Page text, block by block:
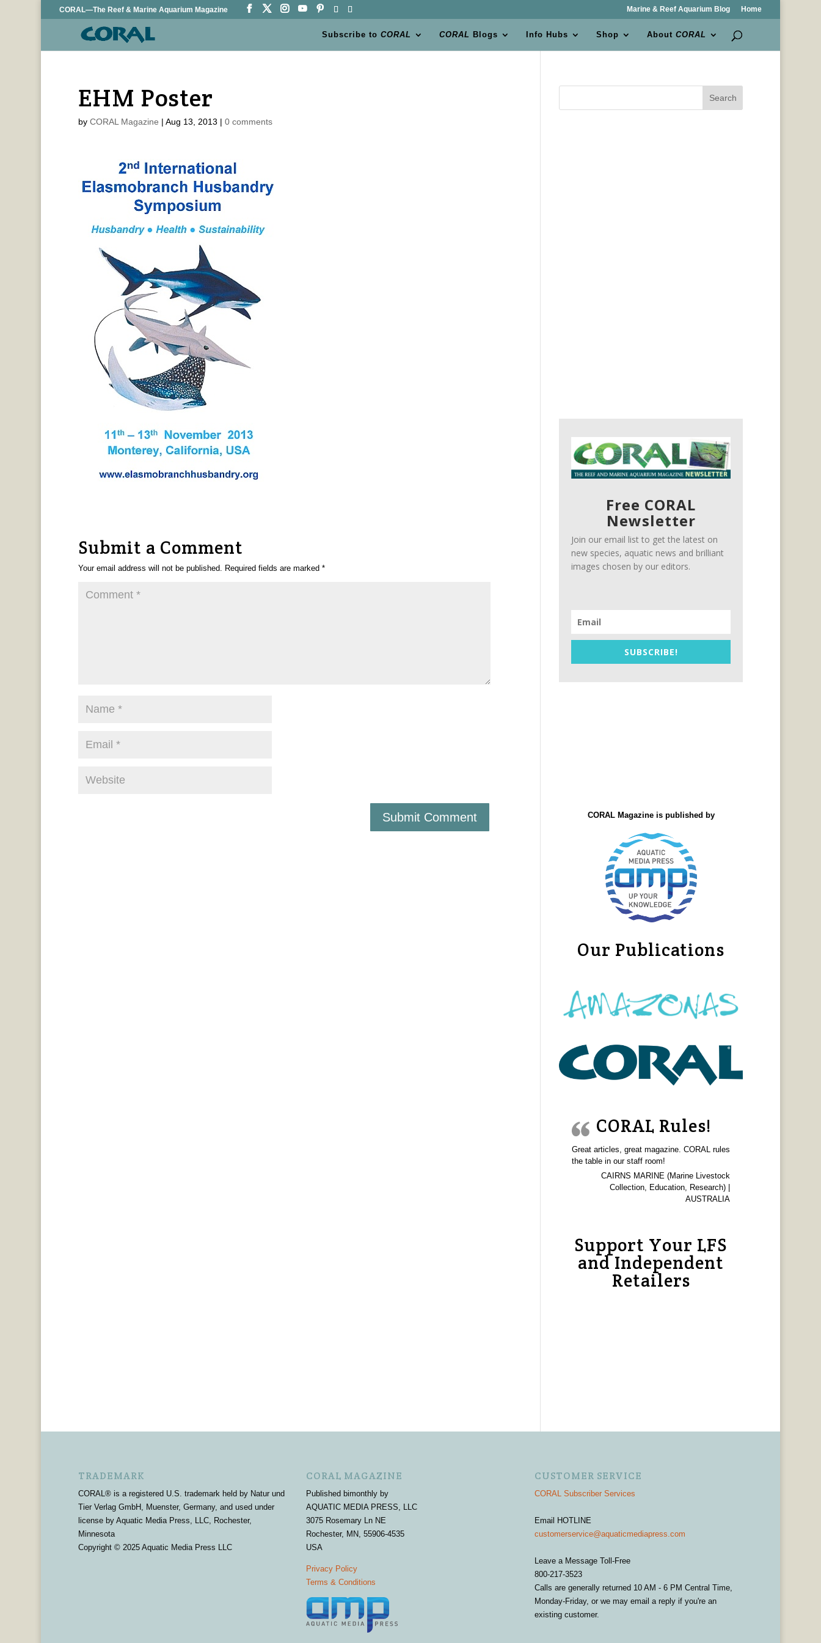
CORAL—The Reef & Marine Aquarium Magazine Marine & Reef Aquarium Blog Home
Subscribe toCORAL CORAL Blogs Info Hubs Shop AboutCORAL
EHM Poster
by CORAL Magazine | Aug 13, 2013 | 0 comments
Submit a Comment
Your email address will not be published. Required fields are marked *
Search
Free CORAL
Newsletter
Join our email list to get the latest on
new species, aquatic news and brilliant
images chosen by our editors.
SUBSCRIBE!
CORAL Magazine is published by
Our Publications
CORAL Rules!
Great articles, great magazine. CORAL rules
the table in our staff room!
CAIRNS MARINE (Marine Livestock
Collection, Education, Research) |
AUSTRALIA
Support Your LFS
and Independent
Retailers
TRADEMARK
CORAL® is a registered U.S. trademark held by Natur und
Tier Verlag GmbH, Muenster, Germany, and used under
license by Aquatic Media Press, LLC, Rochester,
Minnesota
Copyright © 2025 Aquatic Media Press LLC
CORAL MAGAZINE
Published bimonthly by
AQUATIC MEDIA PRESS, LLC
3075 Rosemary Ln NE
Rochester, MN, 55906-4535
USA
Privacy Policy
Terms & Conditions
CUSTOMER SERVICE
CORAL Subscriber Services
Email HOTLINE
customerservice@aquaticmediapress.com
Leave a Message Toll-Free
800-217-3523
Calls are generally returned 10 AM - 6 PM Central Time,
Monday-Friday, or we may email a reply if you're an
existing customer.